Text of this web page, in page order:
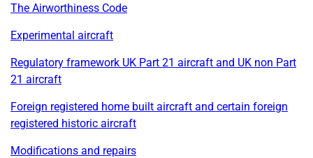
The Airworthiness Code
Experimental aircraft
Regulatory framework UK Part 21 aircraft and UK non Part
21 aircraft
Foreign registered home built aircraft and certain foreign
registered historic aircraft
Modifications and repairs